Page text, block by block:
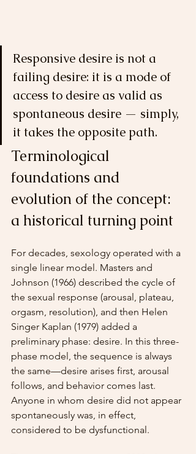
Responsive desire is not a
failing desire: it is a mode of
access to desire as valid as
spontaneous desire — simply,
it takes the opposite path.
Terminological
foundations and
evolution of the concept:
a historical turning point
For decades, sexology operated with a
single linear model. Masters and
Johnson (1966) described the cycle of
the sexual response (arousal, plateau,
orgasm, resolution), and then Helen
Singer Kaplan (1979) added a
preliminary phase: desire. In this three-
phase model, the sequence is always
the same—desire arises first, arousal
follows, and behavior comes last.
Anyone in whom desire did not appear
spontaneously was, in effect,
considered to be dysfunctional.